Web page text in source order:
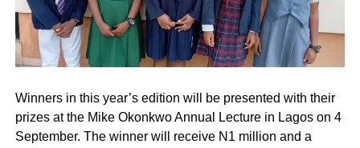
Winners in this year’s edition will be presented with their
prizes at the Mike Okonkwo Annual Lecture in Lagos on 4
September. The winner will receive N1 million and a